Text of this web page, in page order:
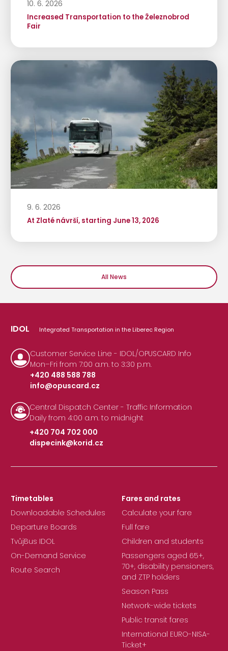
10. 6. 2026
Increased Transportation to the Železnobrod
Fair
9. 6. 2026
At Zlaté návrší, starting June 13, 2026
All News
IDOL Integrated Transportation in the Liberec Region
Customer Service Line - IDOL/OPUSCARD Info
Mon–Fri from 7:00 a.m. to 3:30 p.m.
+420 488 588 788
|
info@opuscard.cz
Central Dispatch Center - Traffic Information
Daily from 4:00 a.m. to midnight
+420 704 702 000
|
dispecink@korid.cz
Timetables
Downloadable Schedules
Departure Boards
TvůjBus IDOL
On-Demand Service
Route Search
Fares and rates
Calculate your fare
Full fare
Children and students
Passengers aged 65+,
70+, disability pensioners,
and ZTP holders
Season Pass
Network-wide tickets
Public transit fares
International EURO-NISA-
Ticket+